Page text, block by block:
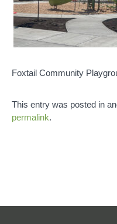
Foxtail Community
This entry was posted in
permalink.